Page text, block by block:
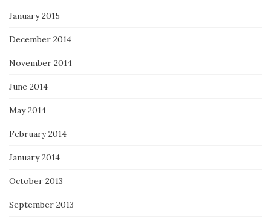
January 2015
December 2014
November 2014
June 2014
May 2014
February 2014
January 2014
October 2013
September 2013